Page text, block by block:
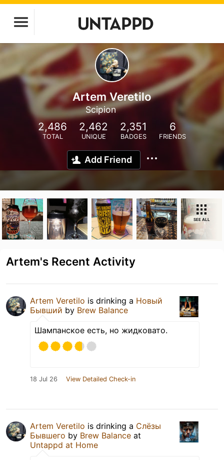
Artem Veretilo
Scipion
2,486
TOTAL
2,462
UNIQUE
2,351
BADGES
6
FRIENDS
Add Friend
SEE ALL
Artem's Recent Activity
Artem Veretilo is drinking a Новый
Бывший by Brew Balance
Шампанское есть, но жидковато.
18 Jul 26 View Detailed Check-in
Artem Veretilo is drinking a Слёзы
Бывшего by Brew Balance at
Untappd at Home